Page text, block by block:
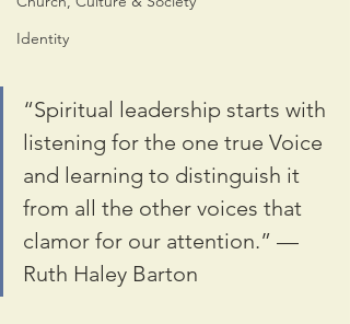
Identity
“Spiritual leadership starts with
listening for the one true Voice
and learning to distinguish it
from all the other voices that
clamor for our attention.” —
Ruth Haley Barton